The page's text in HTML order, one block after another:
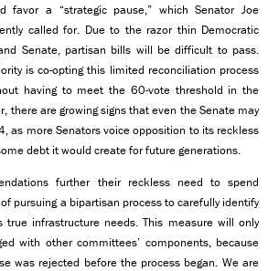
favor a “strategic pause,” which Senator Joe
called for. Due to the razor thin Democratic
Senate, partisan bills will be difficult to pass.
is co-opting this limited reconciliation process
having to meet the 60-vote threshold in the
there are growing signs that even the Senate may
as more Senators voice opposition to its reckless
debt it would create for future generations.
further their reckless need to spend
pursuing a bipartisan process to carefully identify
true infrastructure needs. This measure will only
with other committees’ components, because
was rejected before the process began. We are